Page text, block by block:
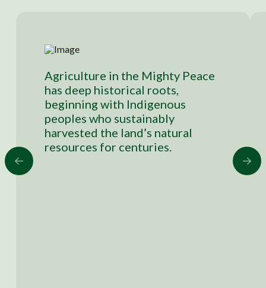
Agriculture in the Mighty Peace
has deep historical roots,
beginning with Indigenous
peoples who sustainably
harvested the land’s natural
resources for centuries.